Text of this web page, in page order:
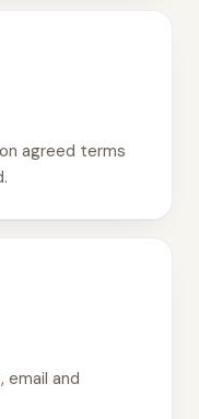
agreed terms
email and